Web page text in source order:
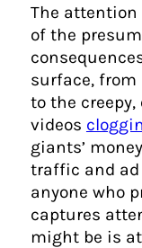
The
of the
surface, from
to the
videos
giants’
traffic and
anyone who
captures
might be is